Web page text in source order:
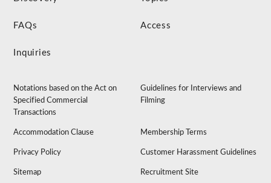
FAQs Access
Inquiries
Notations based on the Act on
Specified Commercial
Transactions
Guidelines for Interviews and
Filming
Accommodation Clause Membership Terms
Privacy Policy Customer Harassment Guidelines
Sitemap Recruitment Site